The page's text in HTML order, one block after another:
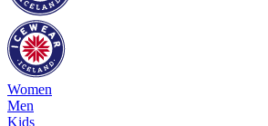
Women
Men
Kids